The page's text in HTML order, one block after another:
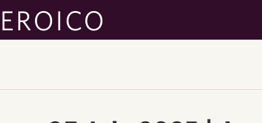
EROICO